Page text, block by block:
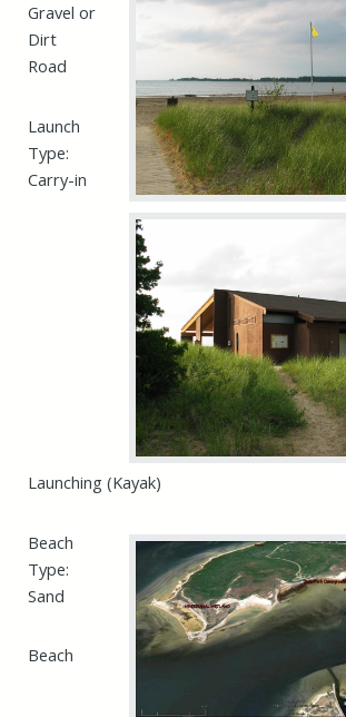
Gravel or
Dirt
Road
Launch
Type:
Carry-in
Launching (Kayak)
Beach
Type:
Sand
Beach